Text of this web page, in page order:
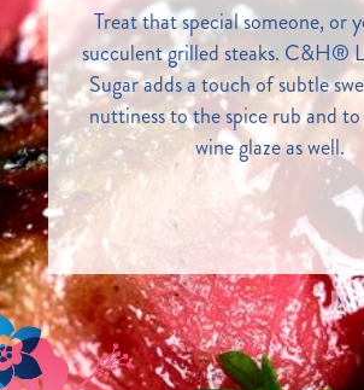
Treat that special someone, or
succulent grilled steaks. C&H®
Sugar adds a touch of subtle
nuttiness to the spice rub and
wine glaze as well.